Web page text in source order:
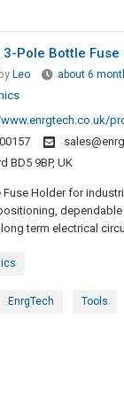
3-Pole Bottle
Leo about 6
BD5 9BP, UK
Fuse Holder for
term electrical
EnrgTech Tools